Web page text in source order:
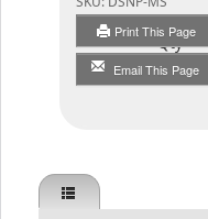
Print This Page
Email This Page
Qty